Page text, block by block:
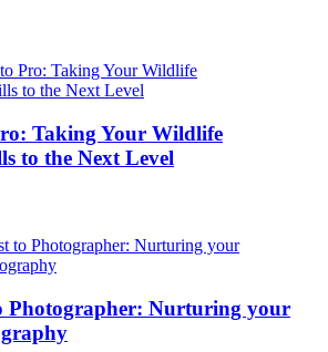
Taking Your Wildlife
to the Next Level
Photographer: Nurturing your